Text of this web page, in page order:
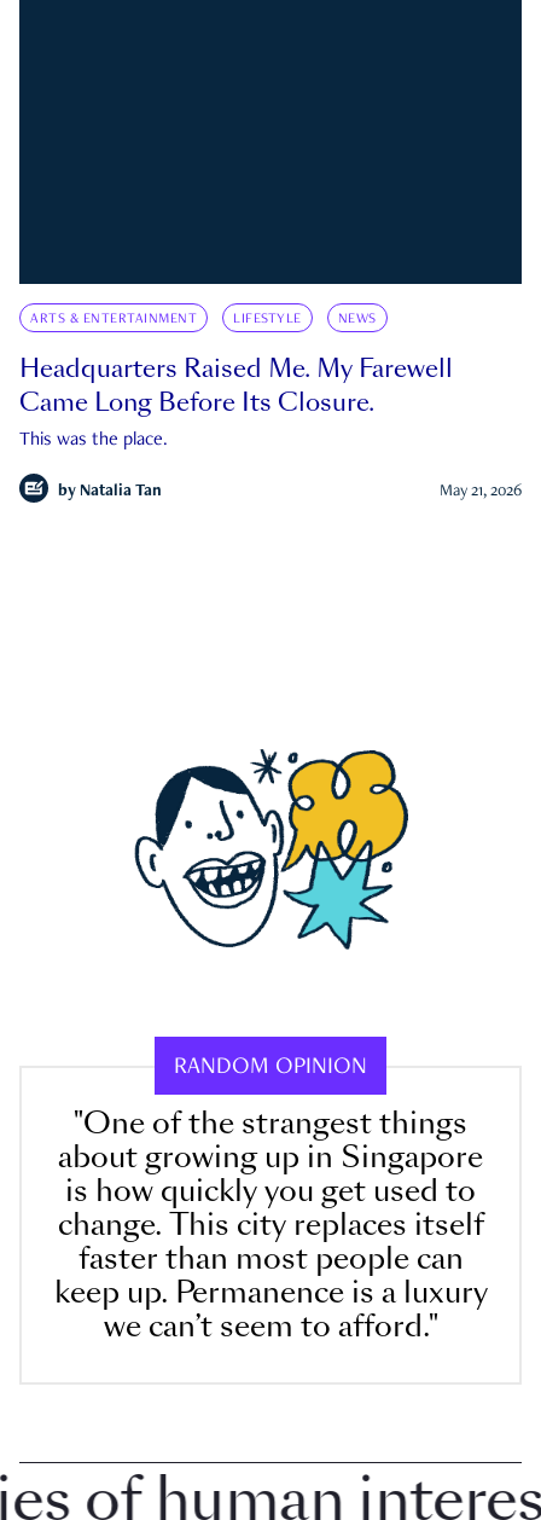
ARTS & ENTERTAINMENT LIFESTYLE NEWS
Headquarters Raised Me. My Farewell
Came Long Before Its Closure.
This was the place.
by Natalia Tan May 21, 2026
RANDOM OPINION
"One of the strangest things
about growing up in Singapore
is how quickly you get used to
change. This city replaces itself
faster than most people can
keep up. Permanence is a luxury
we can’t seem to afford."
human interest